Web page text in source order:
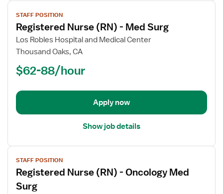
View
job
details
for
Registered
(RN)
Med
STAFF POSITION
Registered Nurse (RN) - Med Surg
Los Robles Hospital and Medical Center
Thousand Oaks, CA
$62-88/hour
Apply now
Show job details
View
job
details
for
STAFF POSITION
Registered Nurse (RN) - Oncology Med
Surg